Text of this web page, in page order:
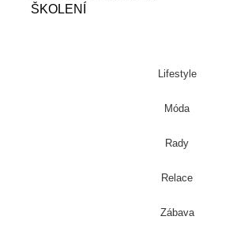
ŠKOLENÍ
Lifestyle
Móda
Rady
Relace
Zábava